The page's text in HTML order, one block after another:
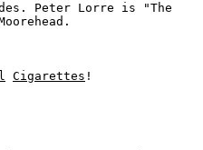
Peter Lorre is "The
Cigarettes !